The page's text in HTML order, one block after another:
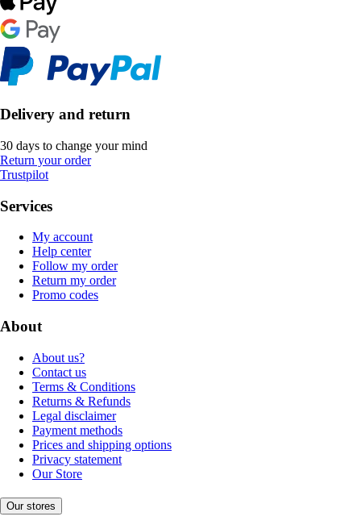
Delivery and return
30 days to change your mind
Return your order
Trustpilot
Services
My account
Help center
Follow my order
Return my order
Promo codes
About
About us?
Contact us
Terms & Conditions
Returns & Refunds
Legal disclaimer
Payment methods
Prices and shipping options
Privacy statement
Our Store
Our stores